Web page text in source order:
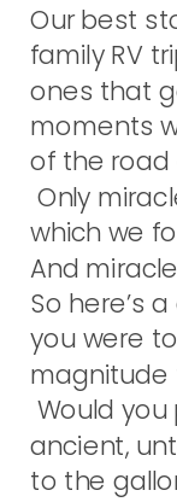
Our best
family RV
ones that
moments
of the road
Only
which we
And
So here’s
you were
magnitude
Would
ancient,
to the